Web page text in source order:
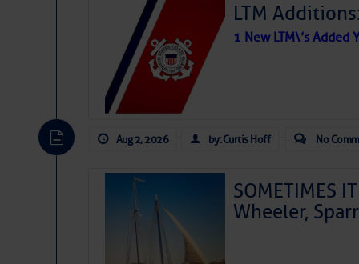
LTM
1 New LTM\’s Added
Aug 2, 2026 by: Curtis Hoff No
SOMETIMES
Wheeler,